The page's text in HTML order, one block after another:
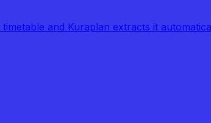
and Kuraplan extracts it